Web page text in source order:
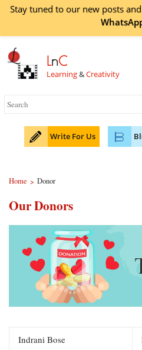
Stay tuned to our new posts
LnC
Learning&Creativity
Write For Us
Home > Donor
Our Donors
Indrani Bose